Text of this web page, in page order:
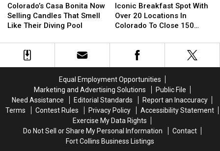
Casa
Bonita
Now
Candles
Pool
Colorado’s Casa Bonita Now
Selling Candles That Smell
Like Their Diving Pool
Casa
Bonita
Now
Candles
Pool
Breakfast
Spot
With
20
Locations
To
Close
150
Stores
Iconic Breakfast Spot With
Over 20 Locations In
Colorado To Close 150
Breakfast
Spot
With
20
Locations
To
Close
150
Stores
Equal Employment Opportunities
Marketing and Advertising Solutions
Public File
Need Assistance
Editorial Standards
Report an Inaccuracy
Terms
Contest Rules Privacy Policy
Accessibility Statement
Exercise My Data Rights
Do Not Sell or Share My Personal Information
Contact
Fort Collins Business Listings